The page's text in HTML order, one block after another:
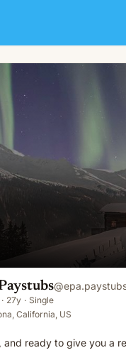
@
· 27y · Single
California, US
and ready to give you a